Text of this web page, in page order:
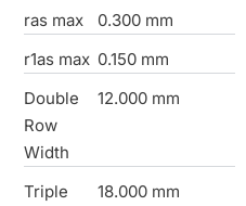
ras max
0.300 mm
r1as max 0.150 mm
Double
Row
Width
12.000 mm
Triple
18.000 mm